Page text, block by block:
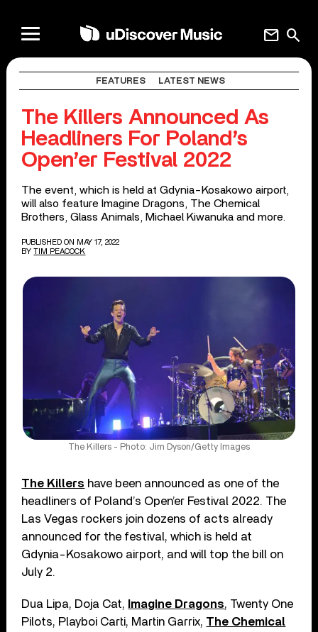
search
mail
FEATURES LATEST NEWS
The Killers Announced As
Headliners For Poland’s
Open’er Festival 2022
The event, which is held at Gdynia-Kosakowo airport,
will also feature Imagine Dragons, The Chemical
Brothers, Glass Animals, Michael Kiwanuka and more.
PUBLISHED ON MAY 17, 2022
BY TIM PEACOCK
The Killers - Photo: Jim Dyson/Getty Images
The Killers have been announced as one of the
headliners of Poland’s Open’er Festival 2022. The
Las Vegas rockers join dozens of acts already
announced for the festival, which is held at
Gdynia-Kosakowo airport, and will top the bill on
July 2.
Dua Lipa, Doja Cat, Imagine Dragons, Twenty One
Pilots, Playboi Carti, Martin Garrix, The Chemical